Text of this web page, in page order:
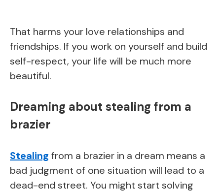
That harms your love relationships and
friendships. If you work on yourself and build
self-respect, your life will be much more
beautiful.
Dreaming about stealing from a
brazier
Stealing from a brazier in a dream means a
bad judgment of one situation will lead to a
dead-end street. You might start solving